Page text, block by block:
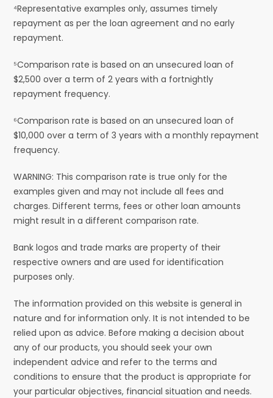
⁴Representative examples only, assumes timely
repayment as per the loan agreement and no early
repayment.
⁵Comparison rate is based on an unsecured loan of
$2,500 over a term of 2 years with a fortnightly
repayment frequency.
⁶Comparison rate is based on an unsecured loan of
$10,000 over a term of 3 years with a monthly repayment
frequency.
WARNING: This comparison rate is true only for the
examples given and may not include all fees and
charges. Different terms, fees or other loan amounts
might result in a different comparison rate.
Bank logos and trade marks are property of their
respective owners and are used for identification
purposes only.
The information provided on this website is general in
nature and for information only. It is not intended to be
relied upon as advice. Before making a decision about
any of our products, you should seek your own
independent advice and refer to the terms and
conditions to ensure that the product is appropriate for
your particular objectives, financial situation and needs.